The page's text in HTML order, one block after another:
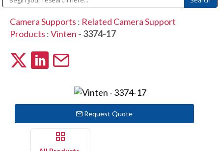
Camera Supports : Related Camera Support
Products :Vinten - 3374-17
Request Quote